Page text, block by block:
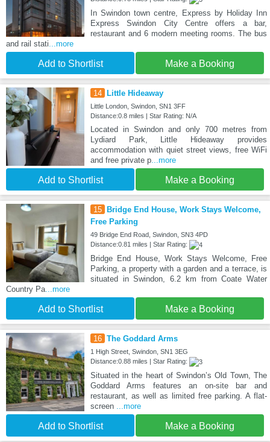
In Swindon town centre, Express by Holiday Inn
Express Swindon City Centre offers a bar,
restaurant and 6 modern meeting rooms. The bus
and rail stati ...more
Add to Shortlist Make a Booking
14 Little Hideaway
Little London, Swindon, SN1 3FF
Distance:0.8 miles | Star Rating: N/A
Located in Swindon and only 700 metres from
Lydiard Park, Little Hideaway provides
accommodation with quiet street views, free WiFi
and free private p...more
Add to Shortlist Make a Booking
15
Bridge End House, Work Stays Welcome,
Free Parking
49 Bridge End Road, Swindon, SN3 4PD
Distance:0.81 miles | Star Rating:
Bridge End House, Work Stays Welcome, Free
Parking, a property with a garden and a terrace, is
situated in Swindon, 6.2 km from Coate Water
Country Pa ...more
Add to Shortlist Make a Booking
16 The Goddard Arms
1 High Street, Swindon, SN1 3EG
Distance:0.88 miles | Star Rating:
Situated in the heart of Swindon’s Old Town, The
Goddard Arms features an on-site bar and
restaurant, as well as limited free parking. A flat-
screen
...more
Add to Shortlist Make a Booking